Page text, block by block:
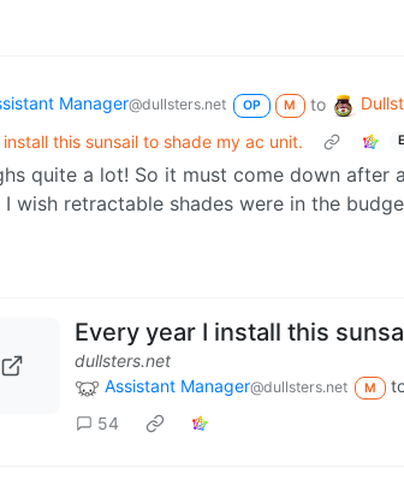
Manager@dullsters.net OP M to
this sunsail to shade my ac unit.
quite a lot! So it must come down after
I wish retractable shades were in the
Every year I install this
dullsters.net
Assistant Manager@dullsters.net M
54